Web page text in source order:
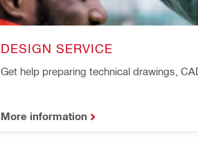
DESIGN SERVICE
Get help preparing technical drawings,
More information